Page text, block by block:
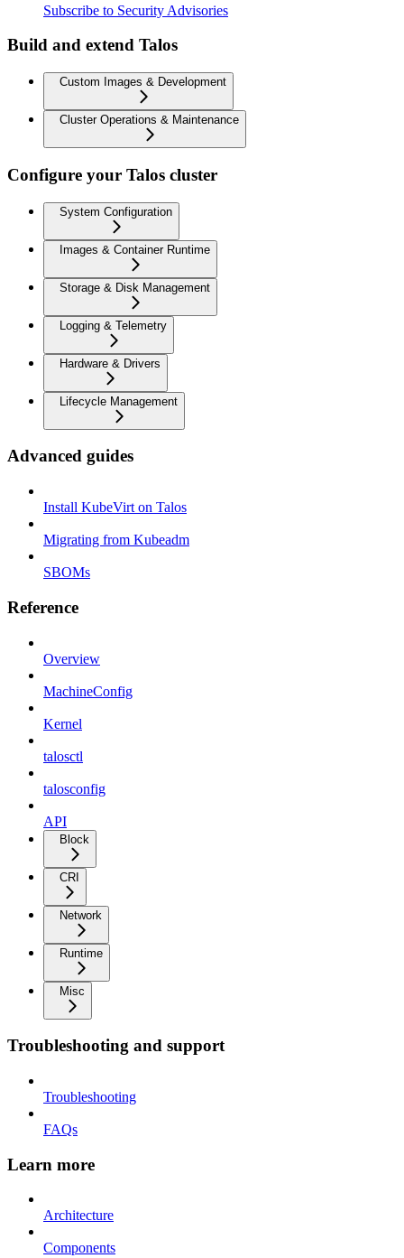
Subscribe to Security Advisories
Build and extend Talos
Custom Images & Development
Cluster Operations & Maintenance
Configure your Talos cluster
System Configuration
Images & Container Runtime
Storage & Disk Management
Logging & Telemetry
Hardware & Drivers
Lifecycle Management
Advanced guides
Install KubeVirt on Talos
Migrating from Kubeadm
SBOMs
Reference
Overview
MachineConfig
Kernel
talosctl
talosconfig
API
Block
CRI
Network
Runtime
Misc
Troubleshooting and support
Troubleshooting
FAQs
Learn more
Architecture
Components